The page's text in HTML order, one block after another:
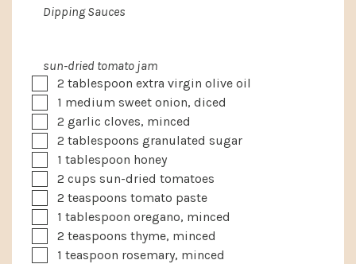
Dipping Sauces
sun-dried tomato jam
▢
2 tablespoon extra virgin olive oil
▢1 medium sweet onion, diced
▢
2 garlic cloves, minced
▢
2 tablespoons granulated sugar
▢1 tablespoon honey
▢
2 cups sun-dried tomatoes
▢
2 teaspoons tomato paste
▢1 tablespoon oregano, minced
▢
2 teaspoons thyme, minced
▢1 teaspoon rosemary, minced